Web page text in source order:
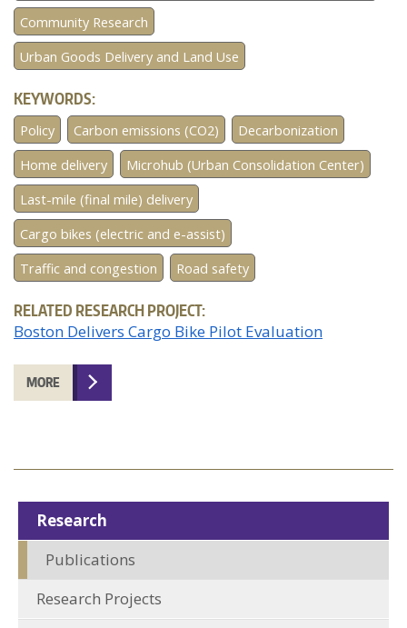
Community Research
Urban Goods Delivery and Land Use
KEYWORDS:
Policy Carbon emissions (CO2)
Decarbonization
Home delivery
Microhub (Urban Consolidation Center)
Last-mile (final mile) delivery
Cargo bikes (electric and e-assist)
Traffic and congestion
Road safety
RELATED RESEARCH PROJECT:
Boston Delivers Cargo Bike Pilot Evaluation
MORE
Research
Publications
Research Projects